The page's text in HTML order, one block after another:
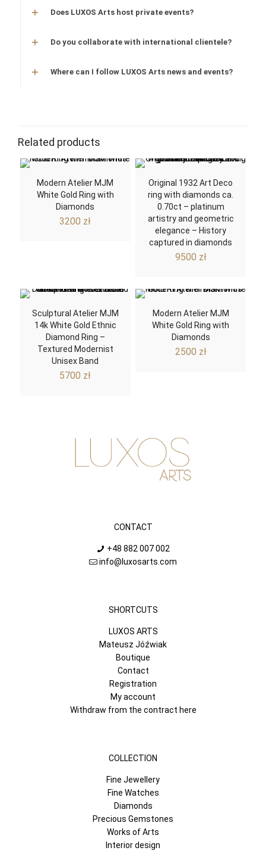
Does LUXOS Arts host private events?
Do you collaborate with international clientele?
Where can I follow LUXOS Arts news and events?
Related products
Modern Atelier MJM
White Gold Ring with
Diamonds
3200 zł
Original 1932 Art Deco
ring with diamonds ca.
0.70ct – platinum
artistry and geometric
elegance – History
captured in diamonds
9500 zł
Sculptural Atelier MJM
14k White Gold Ethnic
Diamond Ring –
Textured Modernist
Unisex Band
5700 zł
Modern Atelier MJM
White Gold Ring with
Diamonds
2500 zł
CONTACT
+48 882 007 002
info@luxosarts.com
SHORTCUTS
LUXOS ARTS
Mateusz Jóźwiak
Boutique
Contact
Registration
My account
Withdraw from the contract here
COLLECTION
Fine Jewellery
Fine Watches
Diamonds
Precious Gemstones
Works of Arts
Interior design